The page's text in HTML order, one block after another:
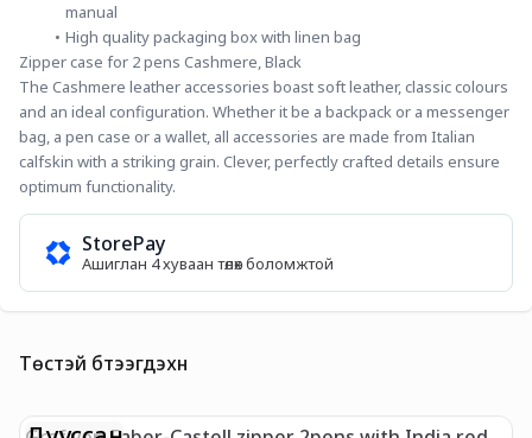
manual
High quality packaging box with linen bag
Zipper case for 2 pens Cashmere, Black
The Cashmere leather accessories boast soft leather, classic colours
and an ideal configuration. Whether it be a backpack or a messenger
bag, a pen case or a wallet, all accessories are made from Italian
calfskin with a striking grain. Clever, perfectly crafted details ensure
optimum functionality.
StorePay
Ашиглан 4 хуваан төлөх боломжтой
Төстэй бүтээгдэхүүн